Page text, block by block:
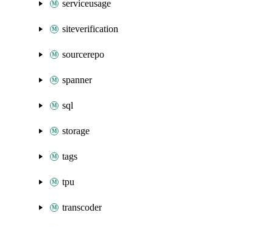
serviceusage
siteverification
sourcerepo
spanner
sql
storage
tags
tpu
transcoder